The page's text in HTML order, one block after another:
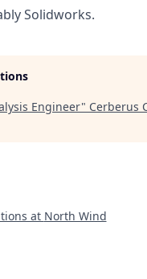
Solidworks.
Engineer" Cerberus
at North Wind